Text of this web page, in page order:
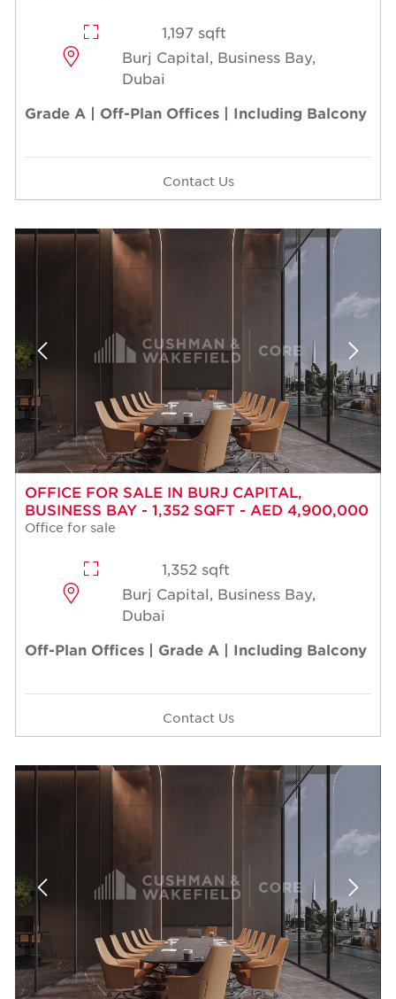
1,197 sqft
Burj Capital, Business Bay,
Dubai
Grade A | Off-Plan Offices | Including Balcony
Contact Us
OFFICE FOR SALE IN BURJ CAPITAL,
BUSINESS BAY - 1,352 SQFT - AED 4,900,000
Office for sale
1,352 sqft
Burj Capital, Business Bay,
Dubai
Off-Plan Offices | Grade A | Including Balcony
Contact Us